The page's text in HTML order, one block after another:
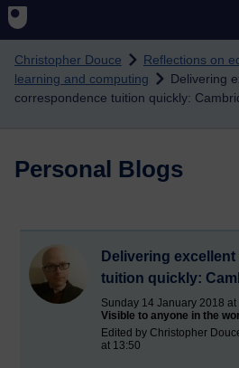
Christopher Douce
Reflections on
learning and computing
Delivering
correspondence tuition quickly:
Personal Blogs
Delivering
tuition quickly:
Sunday 14 January 2018 at
Visible to anyone in the
Edited by Christopher
at 13:50